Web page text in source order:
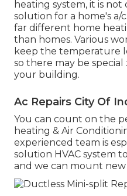
heating system, it is
solution for a home's a/
far different home
than homes. Various
keep the temperature
so there may be
your building.
Ac Repairs City Of
You can count on the
heating & Air
experienced team is
solution HVAC system
and we can mount new